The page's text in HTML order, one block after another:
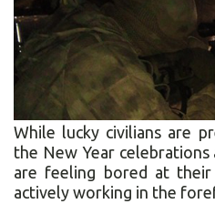
While lucky civilians are
the New Year
are feeling bored at
actively working in the